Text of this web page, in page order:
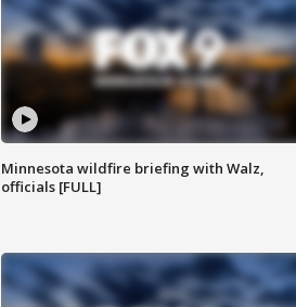
Minnesota wildfire briefing with Walz,
officials [FULL]